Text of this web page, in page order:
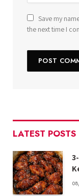
Save my
the next time I
LATEST POSTS